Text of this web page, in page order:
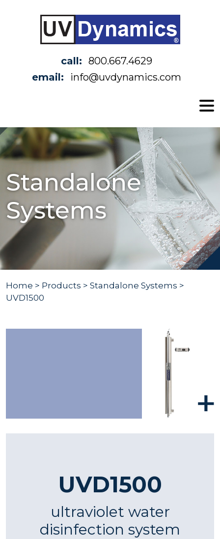
call: 800.667.4629
email:
info@uvdynamics.com
Standalone
Systems
Home > Products > Standalone Systems >
UVD1500
UVD1500
ultraviolet water
disinfection system